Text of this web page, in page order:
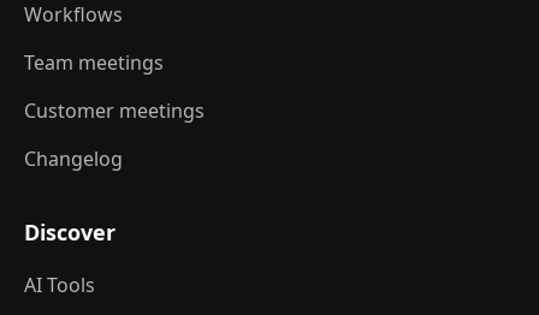
Workflows
Team meetings
Customer meetings
Changelog
Discover
AI Tools